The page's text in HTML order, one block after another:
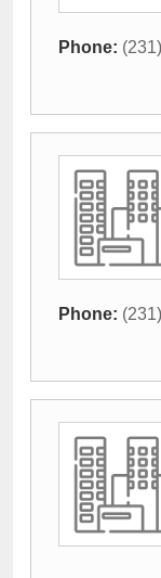
Phone:
Phone: